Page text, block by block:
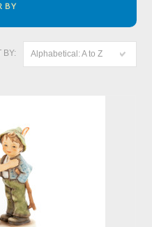
BY
BY: Alphabetical: A to Z